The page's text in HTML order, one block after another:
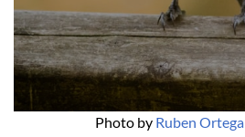
Photo by Ruben Ortega